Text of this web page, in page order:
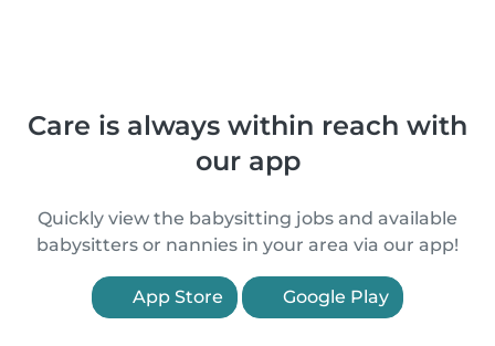
Care is always within reach with
our app
Quickly view the babysitting jobs and available
babysitters or nannies in your area via our app!
App Store Google Play